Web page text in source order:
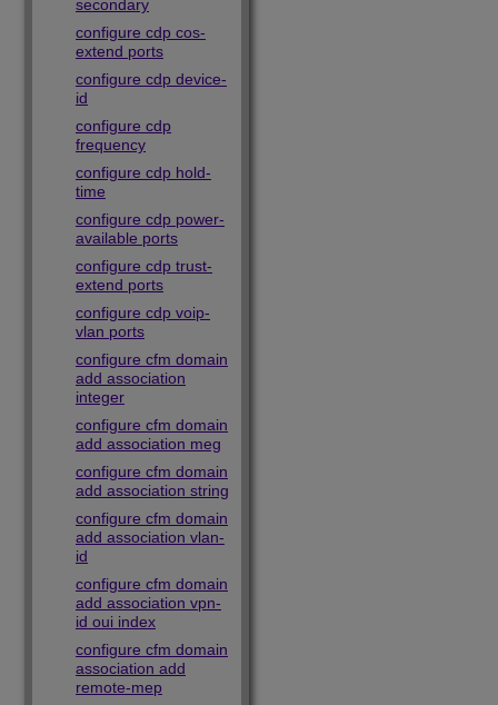
secondary
configure cdp cos-
extend ports
configure cdp device-
id
configure cdp
frequency
configure cdp hold-
time
configure cdp power-
available ports
configure cdp trust-
extend ports
configure cdp voip-
vlan ports
configure cfm domain
add association
integer
configure cfm domain
add association meg
configure cfm domain
add association string
configure cfm domain
add association vlan-
id
configure cfm domain
add association vpn-
id oui index
configure cfm domain
association add
remote-mep